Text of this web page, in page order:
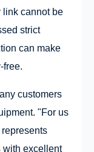
link cannot be
strict
can make
free.
customers
"For us
with excellent